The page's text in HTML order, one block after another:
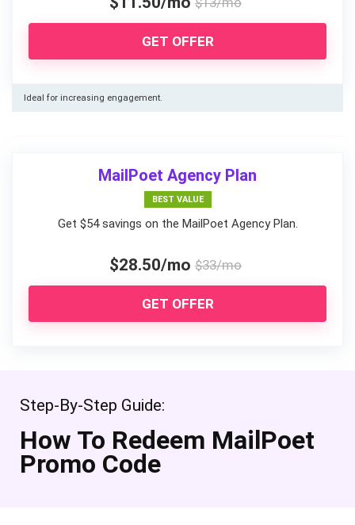
GET OFFER
Ideal for increasing engagement.
MailPoet Agency Plan
BEST VALUE
Get $54 savings on the MailPoet Agency Plan.
$28.50/mo $33/mo
GET OFFER
Step-By-Step Guide:
How To Redeem MailPoet
Promo Code